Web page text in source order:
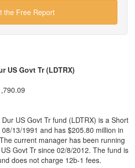
the Free Report
US Govt Tr (LDTRX)
US Govt Tr fund (LDTRX) is a Short
13/1991 and has $205.80 million in
current manager has been running
Govt Tr since 02/8/2012. The fund is
does not charge 12b-1 fees.